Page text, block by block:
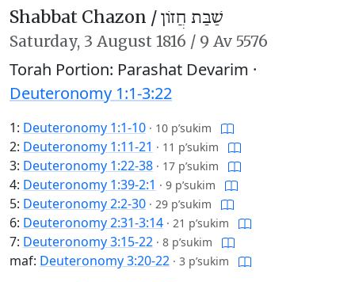
Shabbat Chazon /שַׁבַּת חֲזוֹן
Saturday, 3 August 1816 / 9 Av 5576
Torah Portion: Parashat Devarim ·
Deuteronomy 1:1-3:22
1: Deuteronomy 1:1-10 · 10 p’sukim
2: Deuteronomy 1:11-21 · 11 p’sukim
3: Deuteronomy 1:22-38 · 17 p’sukim
4: Deuteronomy 1:39-2:1 · 9 p’sukim
5: Deuteronomy 2:2-30 · 29 p’sukim
6: Deuteronomy 2:31-3:14 · 21 p’sukim
7: Deuteronomy 3:15-22 · 8 p’sukim
maf: Deuteronomy 3:20-22 · 3 p’sukim